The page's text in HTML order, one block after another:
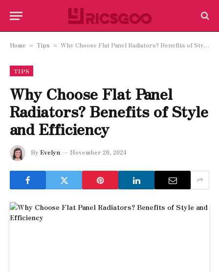
Home » Tips » Why Choose Flat Panel Radiators? Benefits of Style and Efficiency
TIPS
Why Choose Flat Panel
Radiators? Benefits of Style
and Efficiency
By Evelyn November 26, 2024